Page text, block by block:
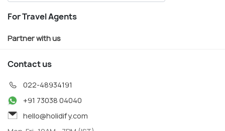
For Travel Agents
Partner with us
Contact us
022-48934191
+91 73038 04040
hello@holidify.com